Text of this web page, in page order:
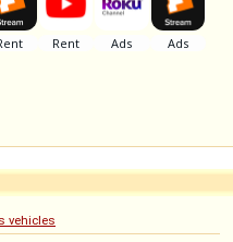
vehicles